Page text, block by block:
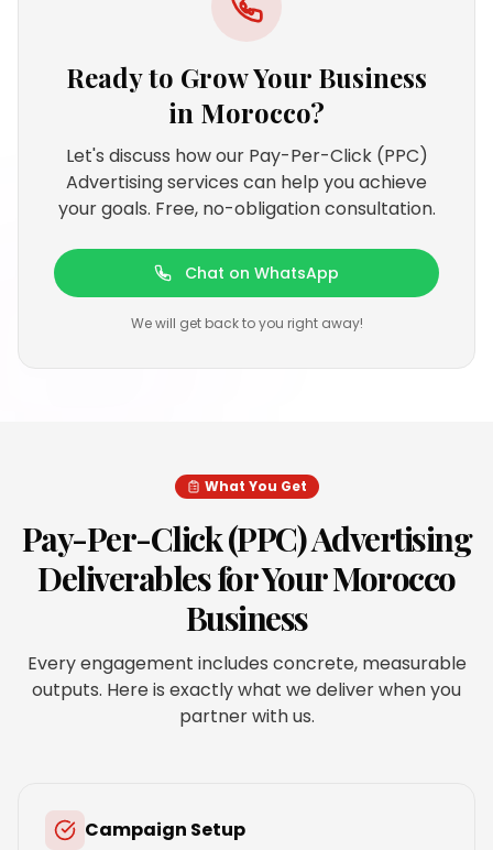
Ready to Grow Your Business
in Morocco?
Let's discuss how our Pay-Per-Click (PPC)
Advertising services can help you achieve
your goals. Free, no-obligation consultation.
Chat on WhatsApp
We will get back to you right away!
What You Get
Pay-Per-Click (PPC) Advertising
Deliverables for YourMorocco
Business
Every engagement includes concrete, measurable
outputs. Here is exactly what we deliver when you
partner with us.
Campaign Setup